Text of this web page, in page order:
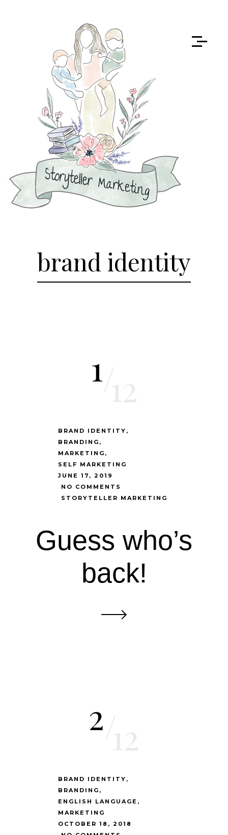
brand identity
1
BRAND IDENTITY
BRANDING
MARKETING
SELF MARKETING
JUNE 17, 2019
NO COMMENTS
STORYTELLER MARKETING
Guess who’s
back!
2
BRAND IDENTITY
BRANDING
ENGLISH LANGUAGE
MARKETING
OCTOBER 18, 2018